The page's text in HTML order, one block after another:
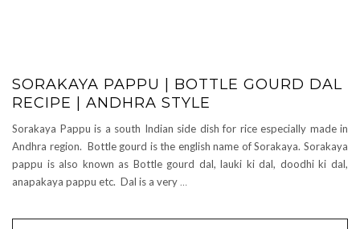
SORAKAYA PAPPU | BOTTLE GOURD DAL
RECIPE | ANDHRA STYLE
Sorakaya Pappu is a south Indian side dish for rice especially made in
Andhra region. Bottle gourd is the english name of Sorakaya. Sorakaya
pappu is also known as Bottle gourd dal, lauki ki dal, doodhi ki dal,
anapakaya pappu etc. Dal is a very …